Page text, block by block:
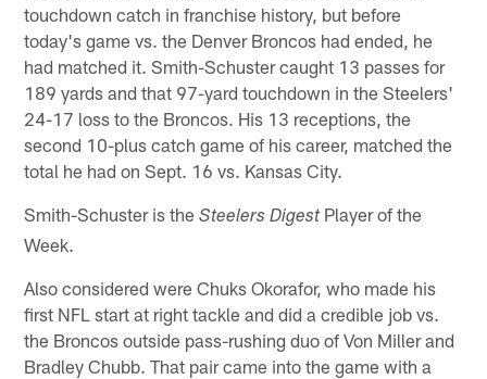
touchdown catch in franchise history, but before
today's game vs. the Denver Broncos had ended, he
had matched it. Smith-Schuster caught 13 passes for
189 yards and that 97-yard touchdown in the Steelers'
24-17 loss to the Broncos. His 13 receptions, the
second 10-plus catch game of his career, matched the
total he had on Sept. 16 vs. Kansas City.
Smith-Schuster is theSteelers DigestPlayer of the
Week.
Also considered were Chuks Okorafor, who made his
first NFL start at right tackle and did a credible job vs.
the Broncos outside pass-rushing duo of Von Miller and
Bradley Chubb. That pair came into the game with a